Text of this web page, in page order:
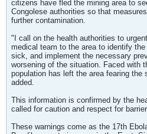
citizens have fled the mining area to
Congolese authorities so that
further contamination.
"I call on the health authorities to
medical team to the area to identify
sick, and implement the necessary
worsening of the situation. Faced with
population has left the area fearing the
added.
This information is confirmed by the
called for caution and respect for
These warnings come as the 17th